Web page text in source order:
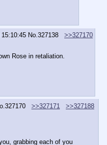
No.327138
>>327170
Rose in retaliation.
327170 >>327171
>>327188
grabbing each of you